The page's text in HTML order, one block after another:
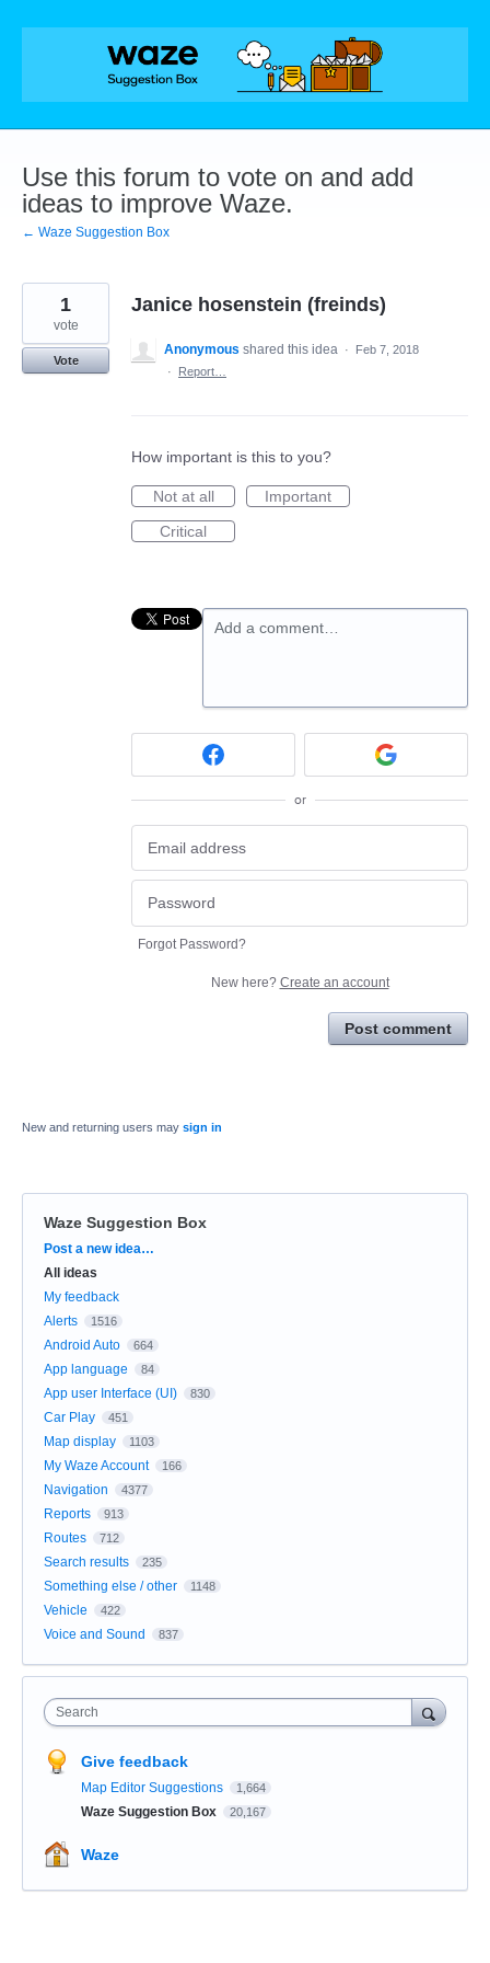
Skip
Use this forum to vote on and add
ideas to improve Waze.
← Waze Suggestion Box
Janice hosenstein (freinds)
1
vote
Vote
Anonymous shared this idea ·
Feb 7, 2018
·
Report…
How important is this to you?
Not at all
Important
Critical
Add a comment…
or
Forgot Password?
New here? Create an account
Post comment
New and returning users may sign in
Waze Suggestion Box
Categories
Post a new idea…
All ideas
My feedback
Alerts
1516
Android Auto 664
App language 84
App user Interface (UI) 830
Car Play 451
Map display 1103
My Waze Account 166
Navigation 4377
Reports 913
Routes 712
Search results 235
Something else / other 1148
Vehicle 422
Voice and Sound 837
Search
Give feedback
Map Editor Suggestions 1,664
Waze Suggestion Box 20,167
Waze